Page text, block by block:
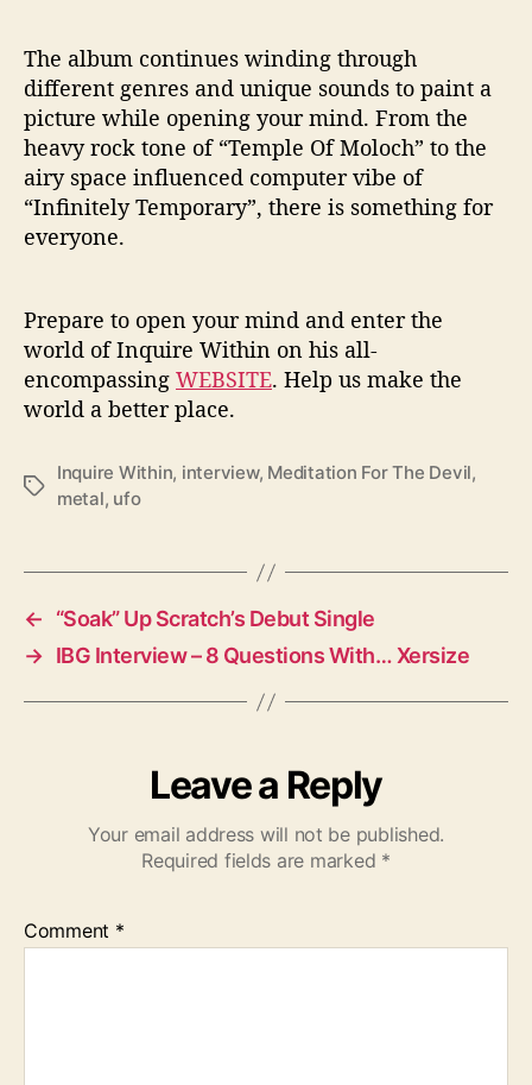
The album continues winding through
different genres and unique sounds to paint a
picture while opening your mind. From the
heavy rock tone of “Temple Of Moloch” to the
airy space influenced computer vibe of
“Infinitely Temporary”, there is something for
everyone.
Prepare to open your mind and enter the
world of Inquire Within on his all-
encompassing WEBSITE. Help us make the
world a better place.
T
Inquire Within, interview, Meditation For The Devil,
metal, ufo
←
“Soak” Up Scratch’s Debut Single
→ IBG Interview – 8 Questions With… Xersize
Leave a Reply
Your email address will not be published.
Required fields are marked *
Comment *